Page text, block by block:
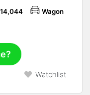
Wagon
Watchlist